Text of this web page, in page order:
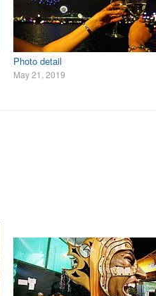
Photo detail
May 21, 2019